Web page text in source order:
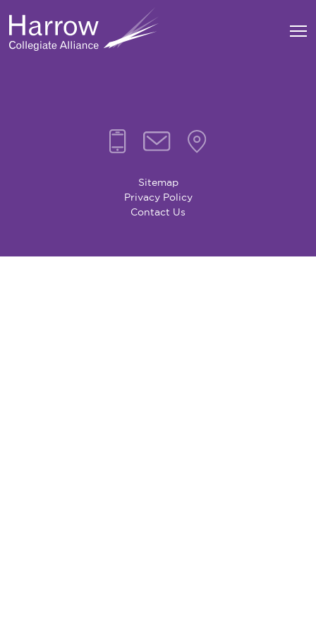
Sitemap
Privacy Policy
Contact Us